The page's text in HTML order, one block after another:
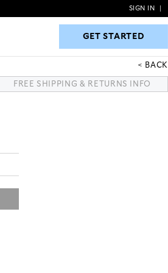
GET STARTED
SIGN IN
GET STARTED
BACK
FREE SHIPPING & RETURNS INFO